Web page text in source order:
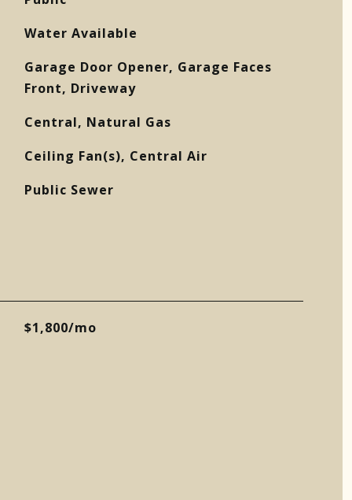
Water Available
Garage Door Opener, Garage Faces
Front, Driveway
Central, Natural Gas
Ceiling Fan(s), Central Air
Public Sewer
$1,800/mo